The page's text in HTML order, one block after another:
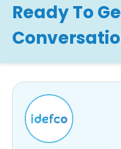
Ready To